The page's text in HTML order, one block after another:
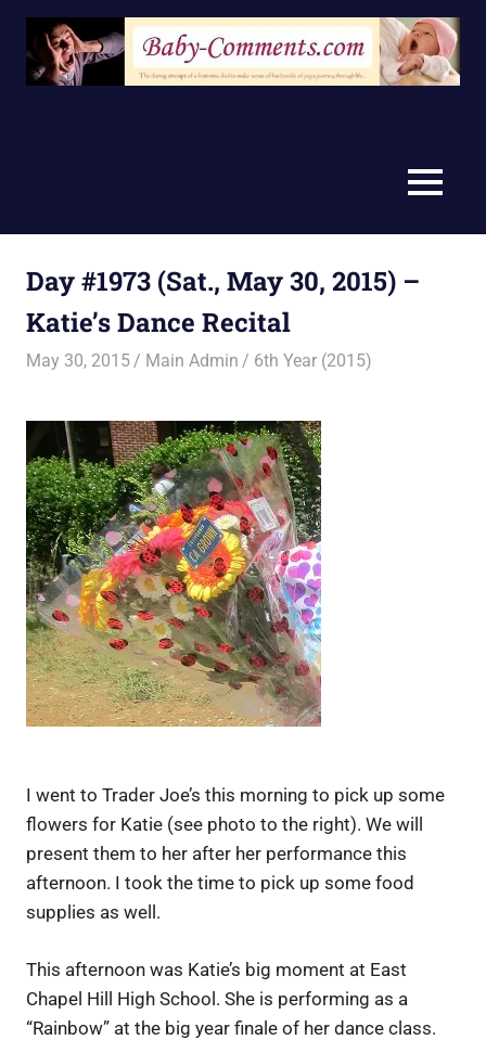
Skip
content
MENU
Day #1973 (Sat., May 30, 2015) –
Katie’s Dance Recital
May 30, 2015 Main Admin 6th Year (2015)
I went to Trader Joe’s this morning to pick up some
flowers for Katie (see photo to the right). We will
present them to her after her performance this
afternoon. I took the time to pick up some food
supplies as well.
This afternoon was Katie’s big moment at East
Chapel Hill High School. She is performing as a
“Rainbow” at the big year finale of her dance class.